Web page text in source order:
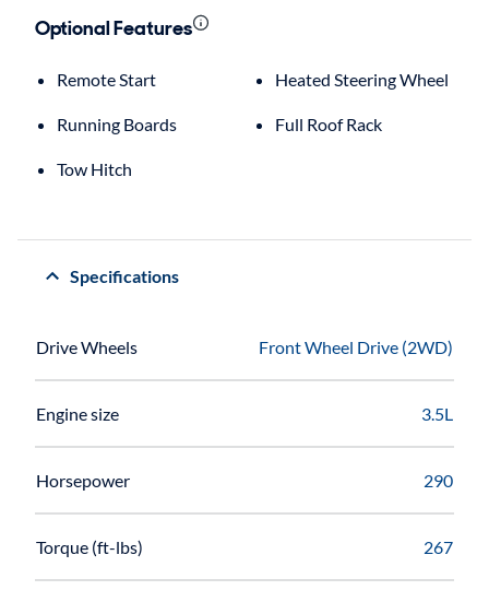
Optional Features
Remote Start Heated Steering Wheel
Running Boards Full Roof Rack
Tow Hitch
Specifications
Drive Wheels Front Wheel Drive (2WD)
Engine size 3.5L
Horsepower 290
Torque (ft-lbs) 267